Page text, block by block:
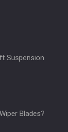
Suspension
Blades?